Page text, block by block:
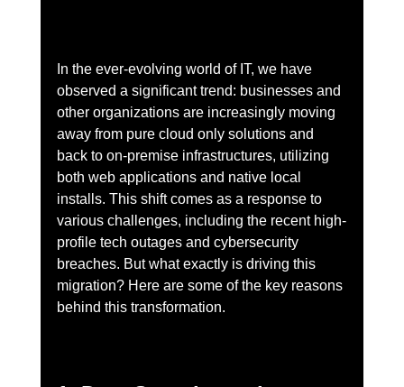
In the ever-evolving world of IT, we have
observed a significant trend: businesses and
other organizations are increasingly moving
away from pure cloud only solutions and
back to on-premise infrastructures, utilizing
both web applications and native local
installs. This shift comes as a response to
various challenges, including the recent high-
profile tech outages and cybersecurity
breaches. But what exactly is driving this
migration? Here are some of the key reasons
behind this transformation.